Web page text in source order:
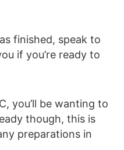
finished, speak to
if you’re ready to
you’ll be wanting to
though, this is
preparations in